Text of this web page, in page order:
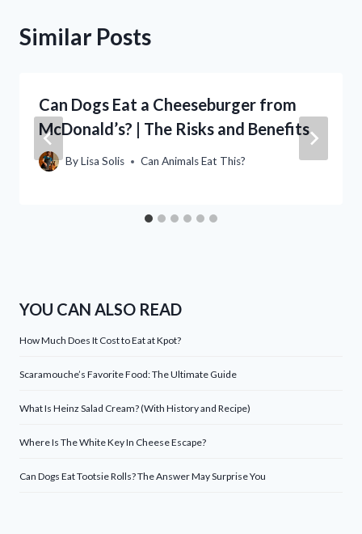
Similar Posts
Can Dogs Eat a Cheeseburger from
McDonald’s? | The Risks and Benefits
ByLisa Solis Can Animals Eat This?
YOU CAN ALSO READ
How Much Does It Cost to Eat at Kpot?
Scaramouche’s Favorite Food: The Ultimate Guide
What Is Heinz Salad Cream? (With History and Recipe)
Where Is The White Key In Cheese Escape?
Can Dogs Eat Tootsie Rolls? The Answer May Surprise You